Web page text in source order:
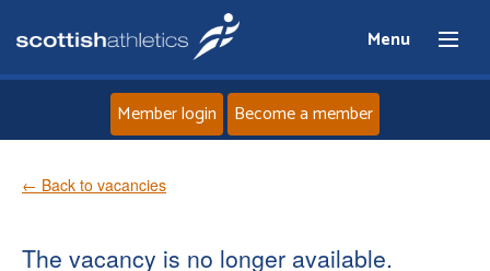
Menu
Member login Become a member
← Back to vacancies
The vacancy is no longer available.